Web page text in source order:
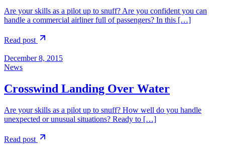
Are your skills as a pilot up to snuff? Are you confident you can
handle a commercial airliner full of passengers? In this […]
Read post
December 8, 2015
News
Crosswind Landing Over Water
Are your skills as a pilot up to snuff? How well do you handle
unexpected or unusual situations? Ready to […]
Read post